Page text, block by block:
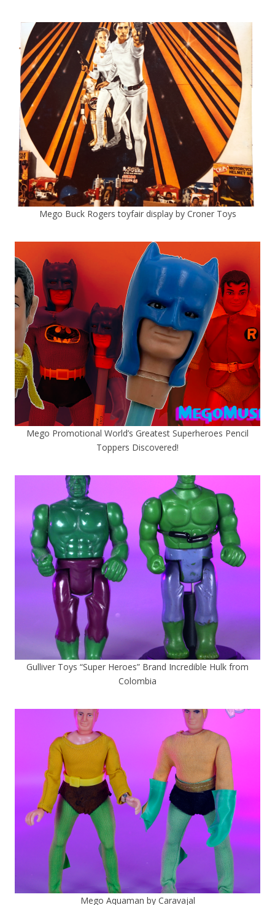
Mego Buck Rogers toyfair display by Croner Toys
Mego Promotional World’s Greatest Superheroes Pencil
Toppers Discovered!
Gulliver Toys “Super Heroes” Brand Incredible Hulk from
Colombia
Mego Aquaman by Caravajal